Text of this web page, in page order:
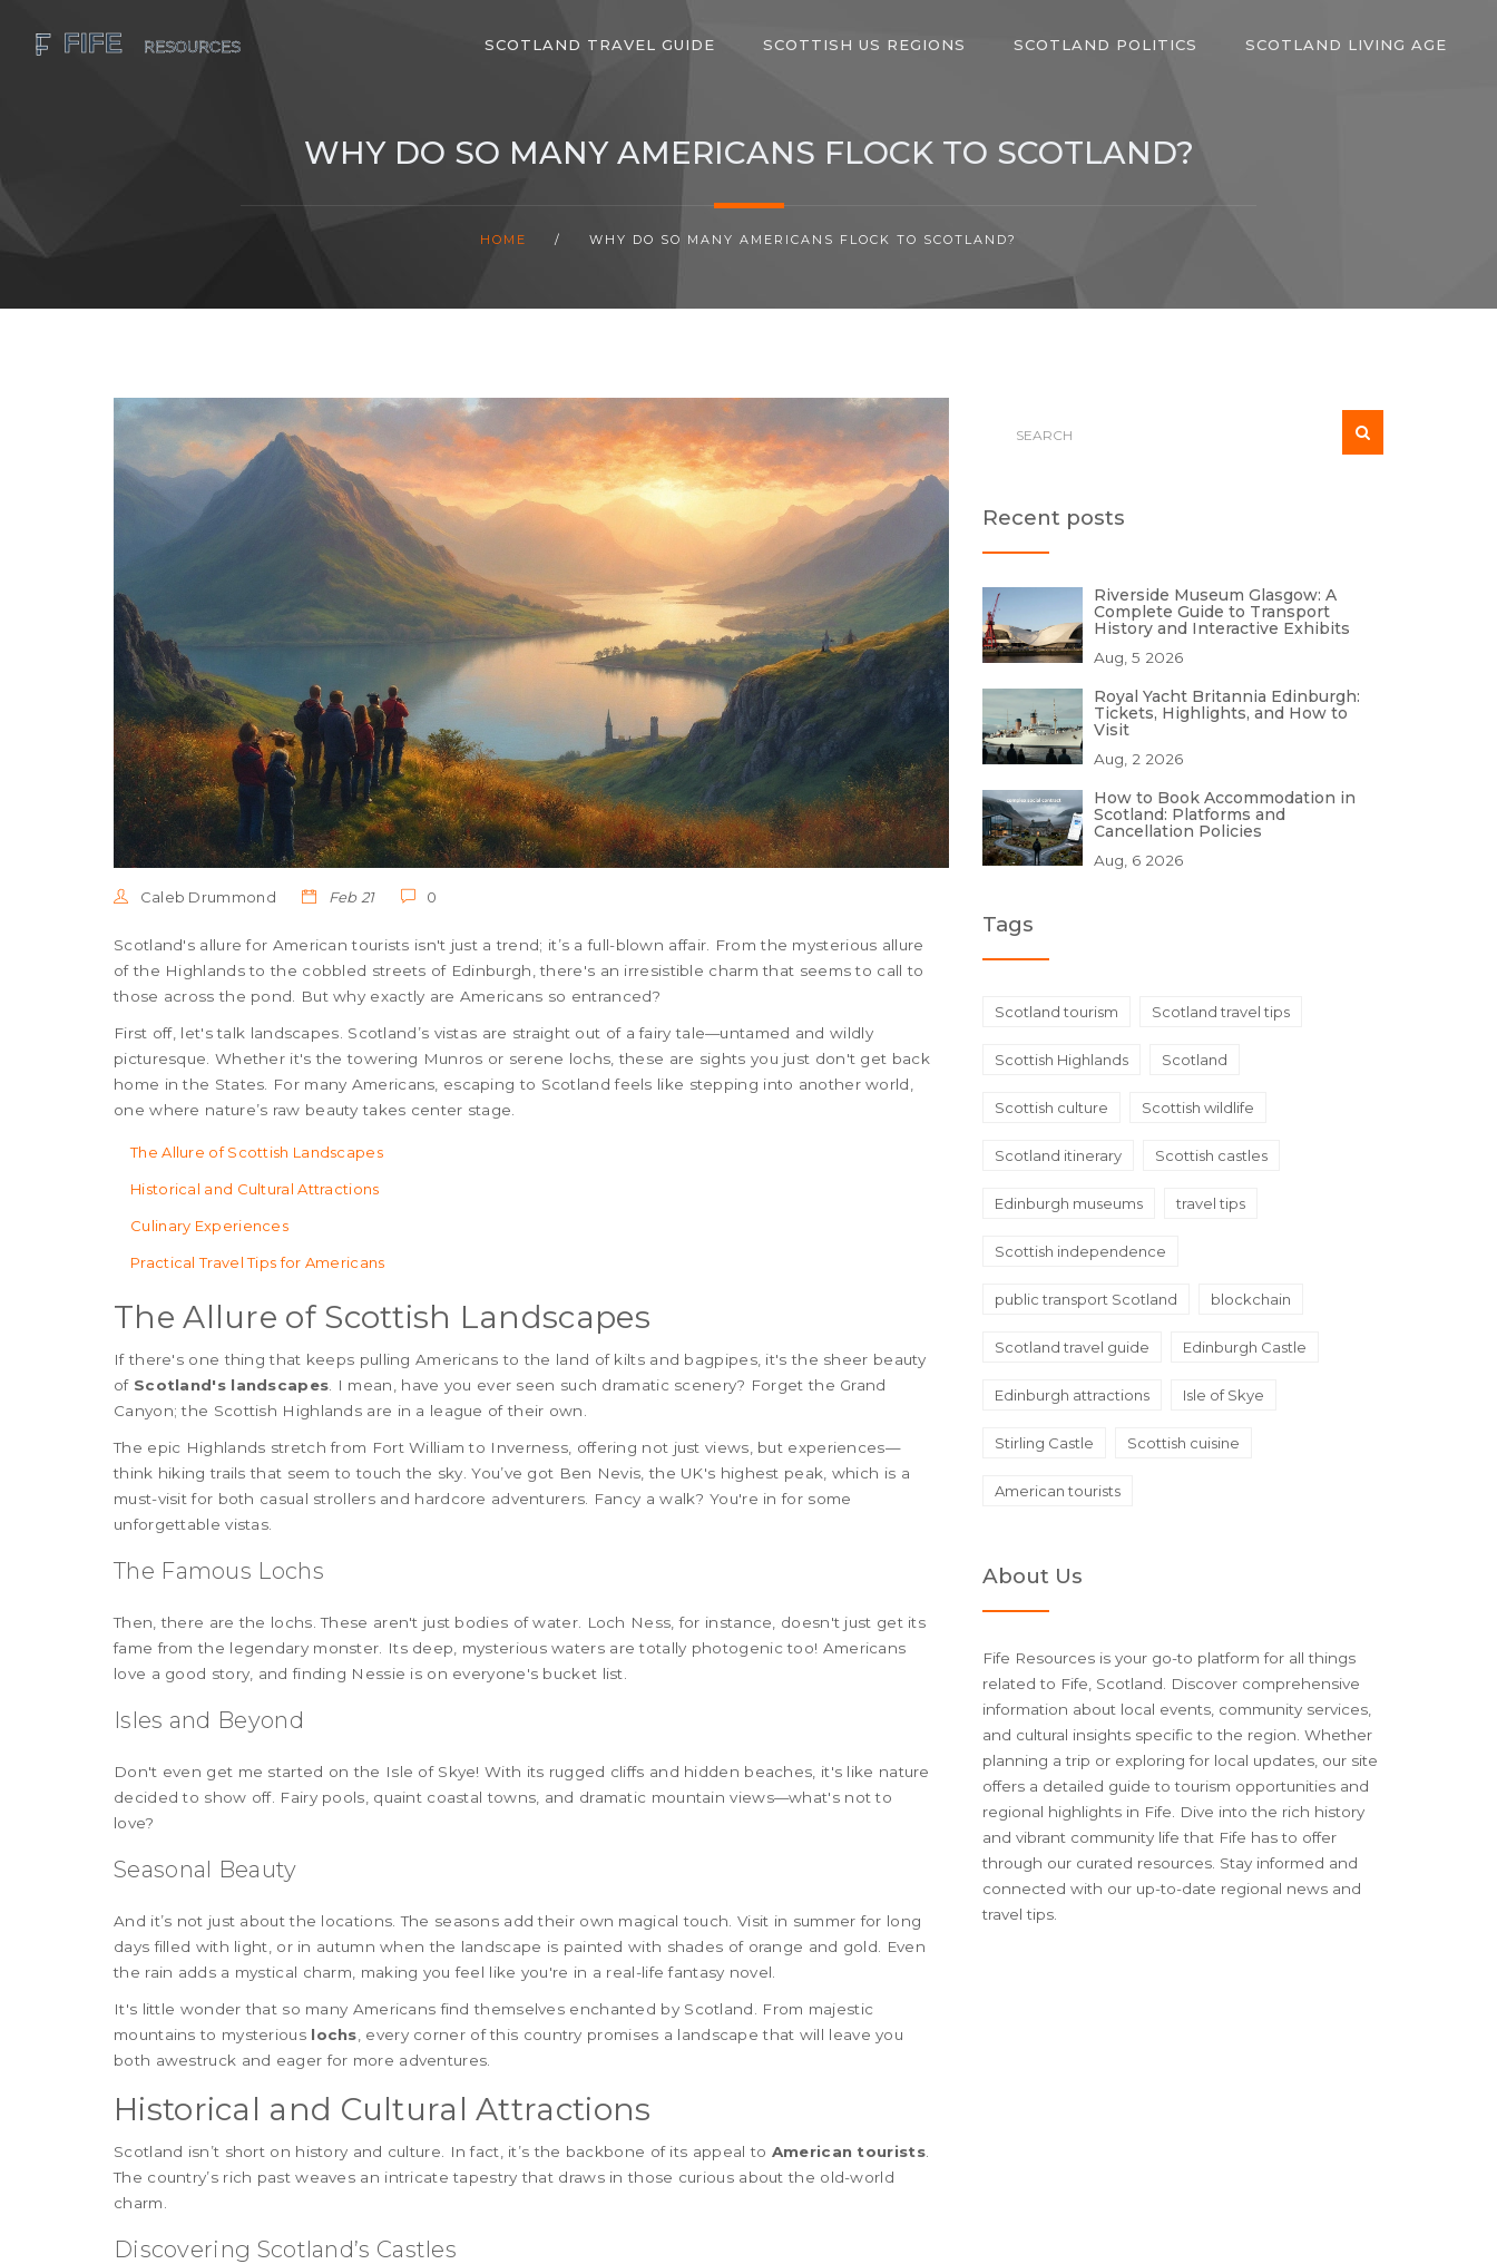
SCOTLAND TRAVEL GUIDE SCOTTISH US REGIONS SCOTLAND POLITICS SCOTLAND LIVING AGE
WHY DO SO MANY AMERICANS FLOCK TO SCOTLAND?
HOME / WHY DO SO MANY AMERICANS FLOCK TO SCOTLAND?
Caleb Drummond Feb 21 0
Scotland's allure for American tourists isn't just a trend; it’s a full-blown affair. From the mysterious allure
of the Highlands to the cobbled streets of Edinburgh, there's an irresistible charm that seems to call to
those across the pond. But why exactly are Americans so entranced?
First off, let's talk landscapes. Scotland’s vistas are straight out of a fairy tale—untamed and wildly
picturesque. Whether it's the towering Munros or serene lochs, these are sights you just don't get back
home in the States. For many Americans, escaping to Scotland feels like stepping into another world,
one where nature’s raw beauty takes center stage.
The Allure of Scottish Landscapes
Historical and Cultural Attractions
Culinary Experiences
Practical Travel Tips for Americans
The Allure of Scottish Landscapes
If there's one thing that keeps pulling Americans to the land of kilts and bagpipes, it's the sheer beauty
of Scotland's landscapes . I mean, have you ever seen such dramatic scenery? Forget the Grand
Canyon; the Scottish Highlands are in a league of their own.
The epic Highlands stretch from Fort William to Inverness, offering not just views, but experiences—
think hiking trails that seem to touch the sky. You’ve got Ben Nevis, the UK's highest peak, which is a
must-visit for both casual strollers and hardcore adventurers. Fancy a walk? You're in for some
unforgettable vistas.
The Famous Lochs
Then, there are the lochs. These aren't just bodies of water. Loch Ness, for instance, doesn't just get its
fame from the legendary monster. Its deep, mysterious waters are totally photogenic too! Americans
love a good story, and finding Nessie is on everyone's bucket list.
Isles and Beyond
Don't even get me started on the Isle of Skye! With its rugged cliffs and hidden beaches, it's like nature
decided to show off. Fairy pools, quaint coastal towns, and dramatic mountain views—what's not to
love?
Seasonal Beauty
And it’s not just about the locations. The seasons add their own magical touch. Visit in summer for long
days filled with light, or in autumn when the landscape is painted with shades of orange and gold. Even
the rain adds a mystical charm, making you feel like you're in a real-life fantasy novel.
It's little wonder that so many Americans find themselves enchanted by Scotland. From majestic
mountains to mysterious lochs , every corner of this country promises a landscape that will leave you
both awestruck and eager for more adventures.
Historical and Cultural Attractions
Scotland isn’t short on history and culture. In fact, it’s the backbone of its appeal to American tourists.
The country’s rich past weaves an intricate tapestry that draws in those curious about the old-world
charm.
Discovering Scotland’s Castles
Recent posts
Riverside Museum Glasgow: A
Complete Guide to Transport
History and Interactive Exhibits
Aug, 5 2026
Royal Yacht Britannia Edinburgh:
Tickets, Highlights, and How to
Visit
Aug, 2 2026
How to Book Accommodation in
Scotland: Platforms and
Cancellation Policies
Aug, 6 2026
Tags
Scotland tourism Scotland travel tips
Scottish Highlands Scotland
Scottish culture Scottish wildlife
Scotland itinerary Scottish castles
Edinburgh museums travel tips
Scottish independence
public transport Scotland blockchain
Scotland travel guide Edinburgh Castle
Edinburgh attractions Isle of Skye
Stirling Castle Scottish cuisine
American tourists
About Us
Fife Resources is your go-to platform for all things
related to Fife, Scotland. Discover comprehensive
information about local events, community services,
and cultural insights specific to the region. Whether
planning a trip or exploring for local updates, our site
offers a detailed guide to tourism opportunities and
regional highlights in Fife. Dive into the rich history
and vibrant community life that Fife has to offer
through our curated resources. Stay informed and
connected with our up-to-date regional news and
travel tips.